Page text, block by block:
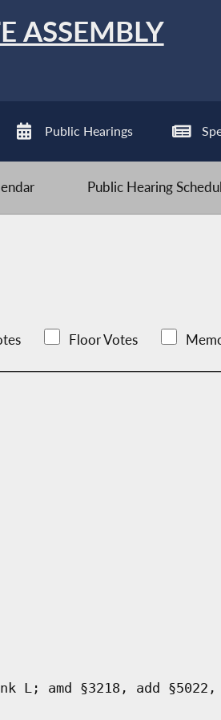
ASSEMBLY
Public Hearings
Public Hearing
Floor Votes
L; amd §3218, add §5022,